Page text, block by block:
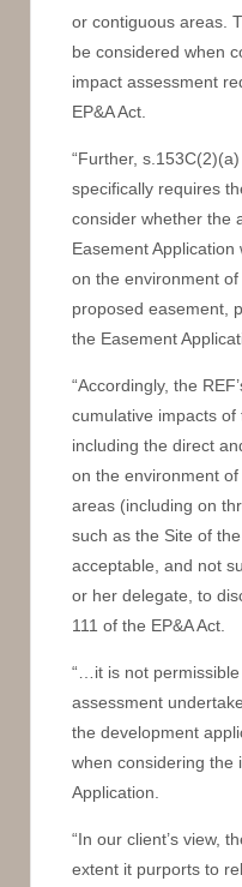
or contiguous areas.
be considered when
impact assessment
EP&A Act.
“Further,
specifically requires
consider whether the
Easement
on the environment
proposed easement,
the Easement
“Accordingly, the
cumulative impacts of
including the direct
on the environment
areas (including on
such as the Site of
acceptable, and not
or her delegate, to
111 of the EP&A Act.
“…it is not
assessment
the development
when considering the
Application.
“In our client’s view,
extent it purports to